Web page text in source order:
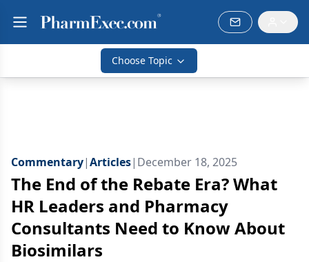
Choose Topic
Commentary|Articles| December 18, 2025
The End of the Rebate Era? What
HR Leaders and Pharmacy
Consultants Need to Know About
Biosimilars